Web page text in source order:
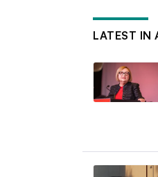
LATEST IN